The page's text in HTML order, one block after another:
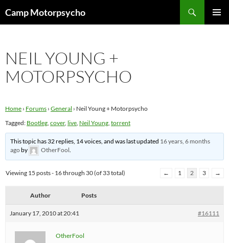
toCamp Motorpsycho
NEIL YOUNG +
MOTORPSYCHO
Home › Forums › General › Neil Young + Motorpsycho
Tagged: Bootleg, cover, live, Neil Young, torrent
This topic has 32 replies, 14 voices, and was last updated 16 years, 6 months
agoby OtherFool.
Viewing 15 posts - 16 through 30 (of 33 total) ← 1 2 3 →
Author Posts
January 17, 2010 at 20:41 #16111
OtherFool